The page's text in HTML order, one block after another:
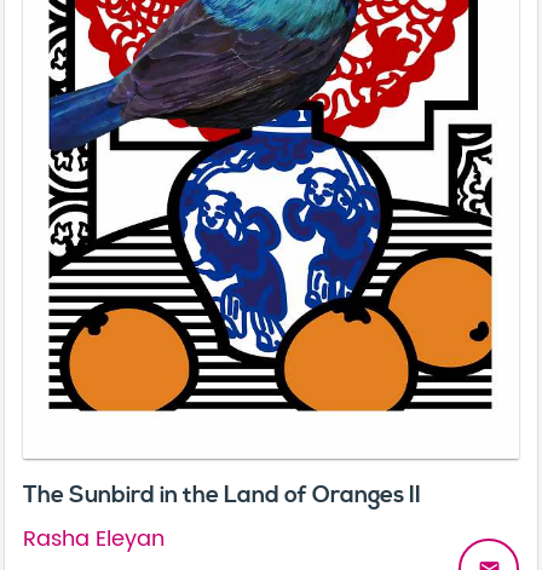
The Sunbird in the Land of Oranges II
Rasha Eleyan